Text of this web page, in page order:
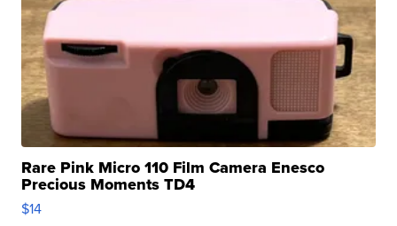
Rare Pink Micro 110 Film Camera Enesco
Precious Moments TD4
$14